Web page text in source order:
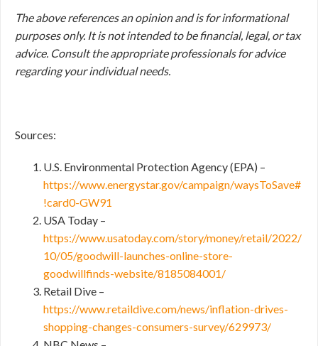
The above references an opinion and is for informational
purposes only. It is not intended to be financial, legal, or tax
advice. Consult the appropriate professionals for advice
regarding your individual needs.
Sources:
U.S. Environmental Protection Agency (EPA) –
https://www.energystar.gov/campaign/waysToSave#
!card0-GW91
USA Today –
https://www.usatoday.com/story/money/retail/2022/
10/05/goodwill-launches-online-store-
goodwillfinds-website/8185084001/
Retail Dive –
https://www.retaildive.com/news/inflation-drives-
shopping-changes-consumers-survey/629973/